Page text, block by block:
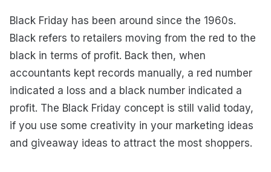
Black Friday has been around since the 1960s.
Black refers to retailers moving from the red to the
black in terms of profit. Back then, when
accountants kept records manually, a red number
indicated a loss and a black number indicated a
profit. The Black Friday concept is still valid today,
if you use some creativity in your marketing ideas
and giveaway ideas to attract the most shoppers.